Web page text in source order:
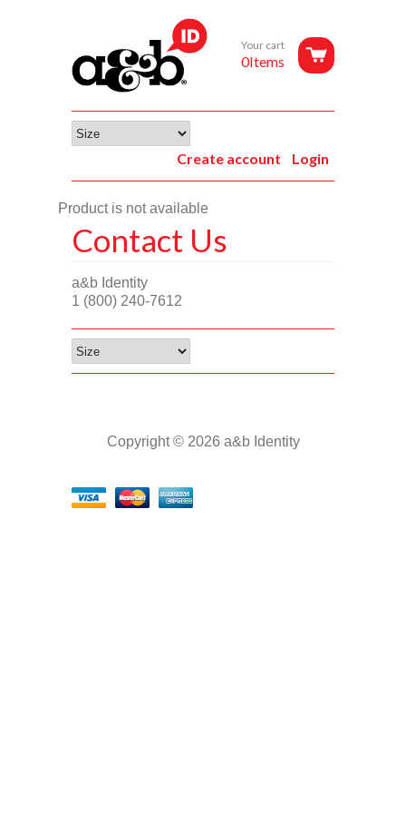
Your cart
0Items
Login
Create account
Product is not available
Contact Us
a&b Identity
1 (800) 240-7612
Copyright © 2026 a&b Identity